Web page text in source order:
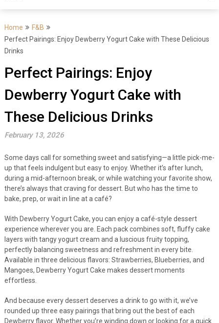
Home
F&B
Perfect Pairings: Enjoy Dewberry Yogurt Cake with These Delicious
Drinks
Perfect Pairings: Enjoy
Dewberry Yogurt Cake with
These Delicious Drinks
February 13, 2026
Some days call for something sweet and satisfying—a little pick-me-
up that feels indulgent but easy to enjoy. Whether it’s after lunch,
during a mid-afternoon break, or while watching your favorite show,
there’s always that craving for dessert. But who has the time to
bake, prep, or wait in line at a café?
With Dewberry Yogurt Cake, you can enjoy a café-style dessert
experience wherever you are. Each pack combines soft, fluffy cake
layers with tangy yogurt cream and a luscious fruity topping,
perfectly balancing sweetness and refreshment in every bite.
Available in three delicious flavors: Strawberries, Blueberries, and
Mangoes, Dewberry Yogurt Cake makes dessert moments
effortless.
And because every dessert deserves a drink to go with it, we’ve
rounded up three easy pairings that bring out the best of each
Dewberry flavor. Whether you’re winding down or looking for a quick